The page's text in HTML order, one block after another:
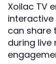
Xoilac TV
can share
during live